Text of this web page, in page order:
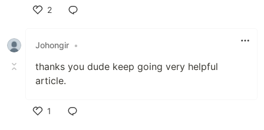
2
Johongir •
thanks you dude keep going very helpful
article.
1